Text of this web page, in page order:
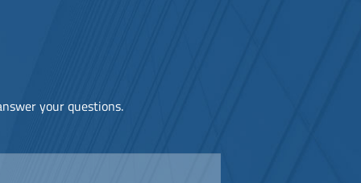
your questions.